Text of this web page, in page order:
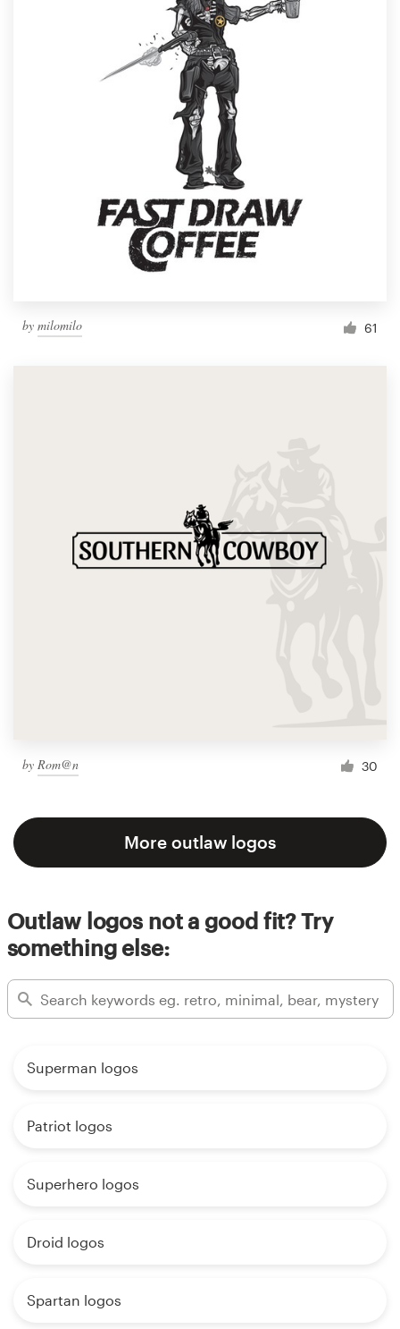
by milomilo 61
by Rom@n 30
More outlaw logos
Outlaw logos not a good fit? Try
something else:
Superman logos
Patriot logos
Superhero logos
Droid logos
Spartan logos